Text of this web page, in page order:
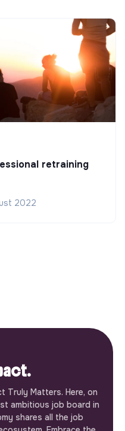
retraining
2022
Truly Matters. Here, on
ambitious job board in
shares all the job